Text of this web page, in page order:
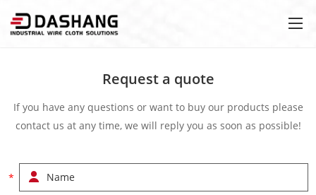
Request a quote
If you have any questions or want to buy our products please
contact us at any time, we will reply you as soon as possible!